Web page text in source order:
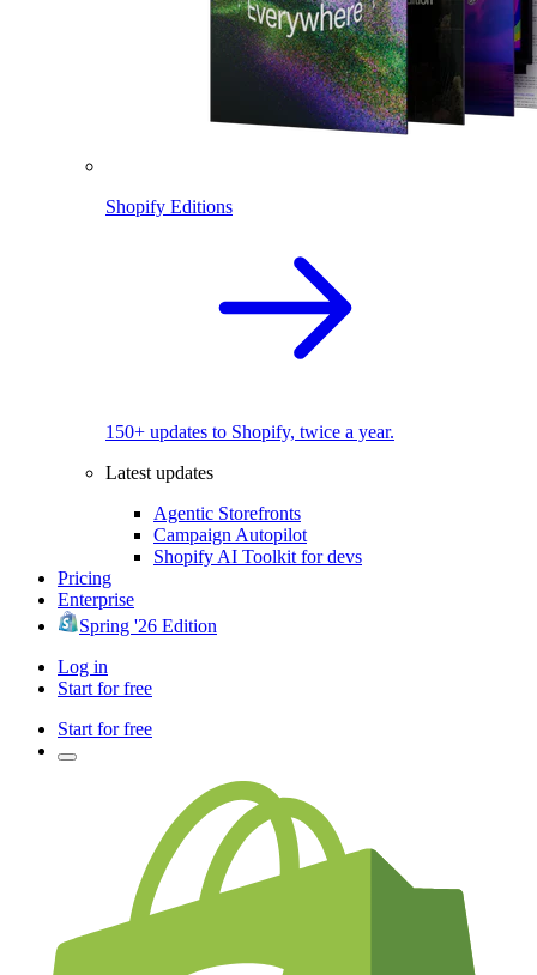
Shopify Editions
150+ updates to Shopify, twice a year.
Latest updates
Agentic Storefronts
Campaign Autopilot
Shopify AI Toolkit for devs
Pricing
Enterprise
Spring '26 Edition
Log in
Start for free
Start for free